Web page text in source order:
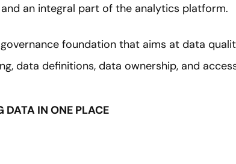
an integral part of the analytics platform.
foundation that aims at data
data definitions, data ownership, and
DATA IN ONE PLACE